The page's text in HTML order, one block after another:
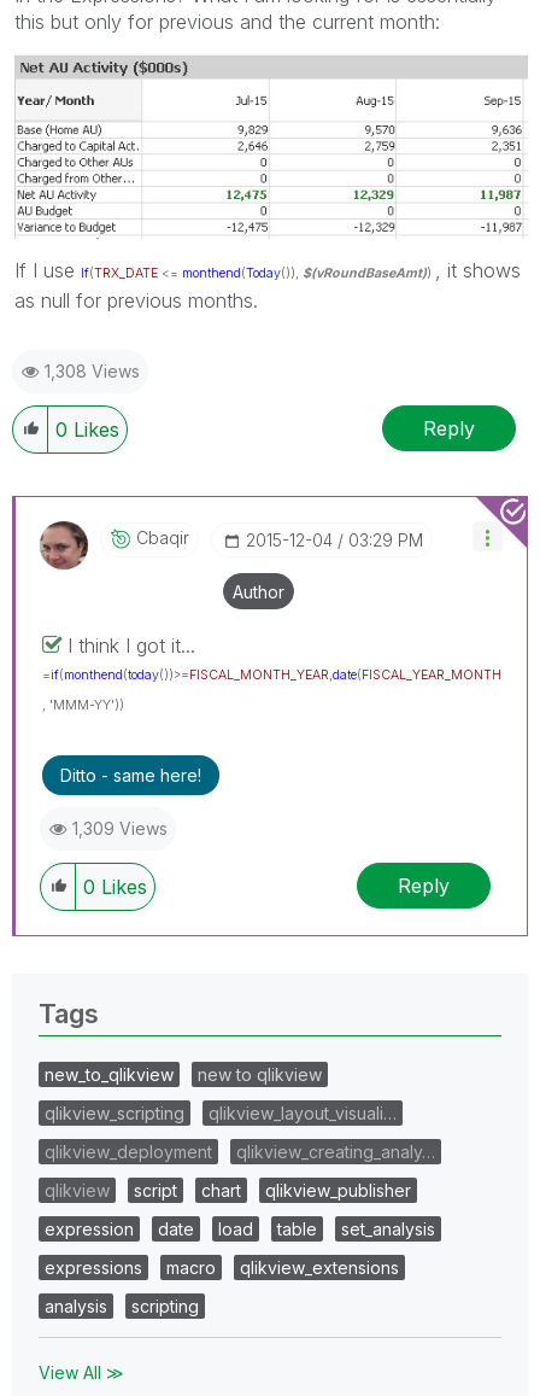
this but only for previous and the current month:
If I use If(TRX_DATE <= monthend(Today()), $(vRoundBaseAmt)) , it shows
as null for previous months.
1,308 Views
0 Likes Reply
Cbaqir ‎2015-12-04 03:29 PM
Author
I think I got it...
=if(monthend(today())>=FISCAL_MONTH_YEAR,date(FISCAL_YEAR_MONTH
, 'MMM-YY'))
Ditto - same here!
1,309 Views
0 Likes Reply
Tags
new_to_qlikview
new to qlikview
qlikview_scripting
qlikview_layout_visuali…
qlikview_deployment
qlikview_creating_analy…
qlikview
script chart
qlikview_publisher
expression
date load table
set_analysis
expressions
macro
qlikview_extensions
analysis
scripting
View All ≫